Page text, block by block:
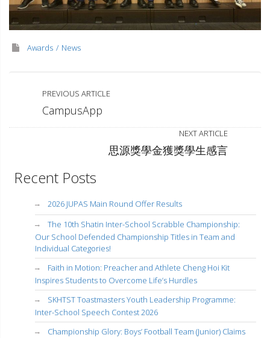
Awards News
PREVIOUS ARTICLE
CampusApp
NEXT ARTICLE
思源獎學金獲獎學生感言
Recent Posts
2026 JUPAS Main Round Offer Results
The 10th Shatin Inter-School Scrabble Championship:
Our School Defended Championship Titles in Team and
Individual Categories!
Faith in Motion: Preacher and Athlete Cheng Hoi Kit
Inspires Students to Overcome Life’s Hurdles
SKHTST Toastmasters Youth Leadership Programme:
Inter-School Speech Contest 2026
Championship Glory: Boys’ Football Team (Junior) Claims